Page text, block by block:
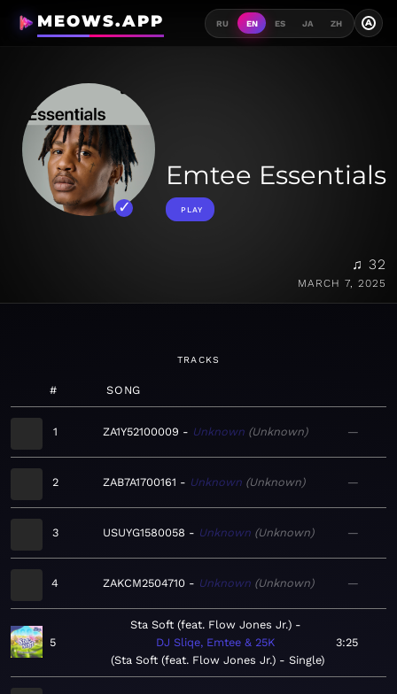
MEOWS.APP RU EN ES JA ZH A
Emtee Essentials
PLAY
♫ 32
MARCH 7, 2025
TRACKS
# SONG
1 ZA1Y52100009 Unknown Unknown —
2 ZAB7A1700161 Unknown Unknown —
3 USUYG1580058 Unknown Unknown —
4 ZAKCM2504710 Unknown Unknown —
5
Sta Soft (feat. Flow Jones Jr.)
DJ Sliqe, Emtee & 25K
Sta Soft (feat. Flow Jones Jr.) - Single
3:25